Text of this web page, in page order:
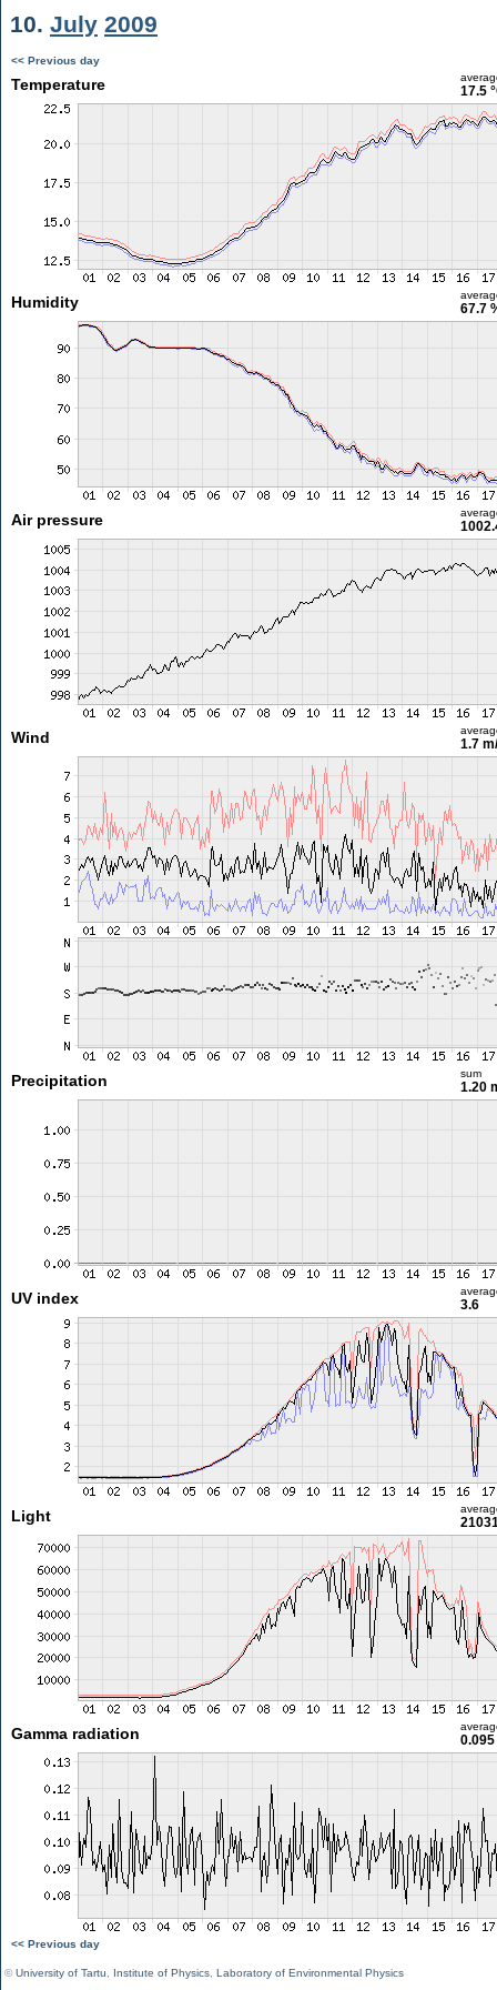
10. July 2009
<< Previous day
Temperature 17.5
Humidity 67.7
Air pressure
Wind 1.7
Precipitation sum
1.20
UV index 3.6
Light
Gamma radiation
<< Previous day
©University of Tartu Institute of Physics Laboratory of Environmental Physics